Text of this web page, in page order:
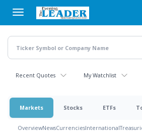
main
content
Recent Quotes My Watchlist
Markets Stocks ETFs
OverviewNewsCurrenciesInternational